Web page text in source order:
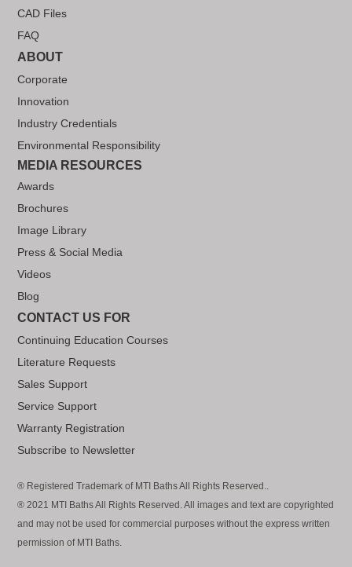
CAD Files
FAQ
ABOUT
Corporate
Innovation
Industry Credentials
Environmental Responsibility
MEDIA RESOURCES
Awards
Brochures
Image Library
Press & Social Media
Videos
Blog
CONTACT US FOR
Continuing Education Courses
Literature Requests
Sales Support
Service Support
Warranty Registration
Subscribe to Newsletter
® Registered Trademark of MTI Baths All Rights Reserved..
® 2021 MTI Baths All Rights Reserved. All images and text are copyrighted
and may not be used for commercial purposes without the express written
permission of MTI Baths.